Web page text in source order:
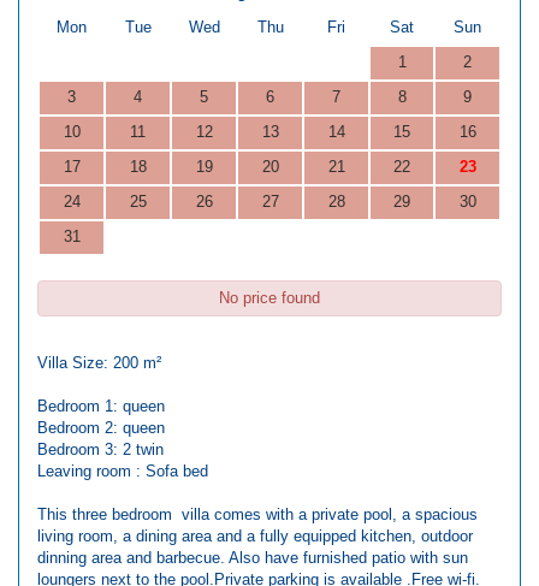
Mon
Tue Wed Thu Fri Sat
Sun
1
2
3
4 5 6 7 8
9
10
11 12 13 14 15
16
17
18 19 20 21 22
23
24
25 26 27 28 29
30
31
No price found
Villa Size: 200 m²
Bedroom 1: queen
Bedroom 2: queen
Bedroom 3: 2 twin
Leaving room : Sofa bed
This three bedroom villa comes with a private pool, a spacious
living room, a dining area and a fully equipped kitchen, outdoor
dinning area and barbecue. Also have furnished patio with sun
loungers next to the pool.Private parking is available .Free wi-fi.